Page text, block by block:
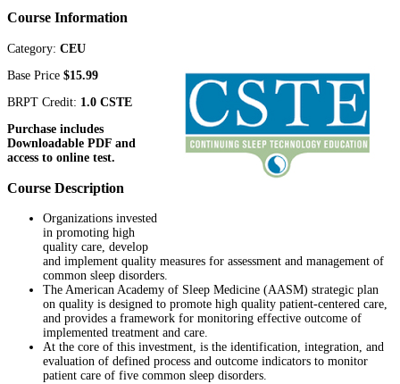
Course Information
Category: CEU
Base Price $15.99
BRPT Credit: 1.0 CSTE
Purchase includes
Downloadable PDF and
access to online test.
Course Description
Organizations invested
in promoting high
quality care, develop
and implement quality measures for assessment and management of
common sleep disorders.
The American Academy of Sleep Medicine (AASM) strategic plan
on quality is designed to promote high quality patient-centered care,
and provides a framework for monitoring effective outcome of
implemented treatment and care.
At the core of this investment, is the identification, integration, and
evaluation of defined process and outcome indicators to monitor
patient care of five common sleep disorders.